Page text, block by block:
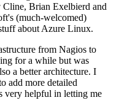
Brian Exelbierd and
(much-welcomed)
about Azure Linux.
from Nagios to
for a while but was
a better architecture. I
add more detailed
very helpful in letting me